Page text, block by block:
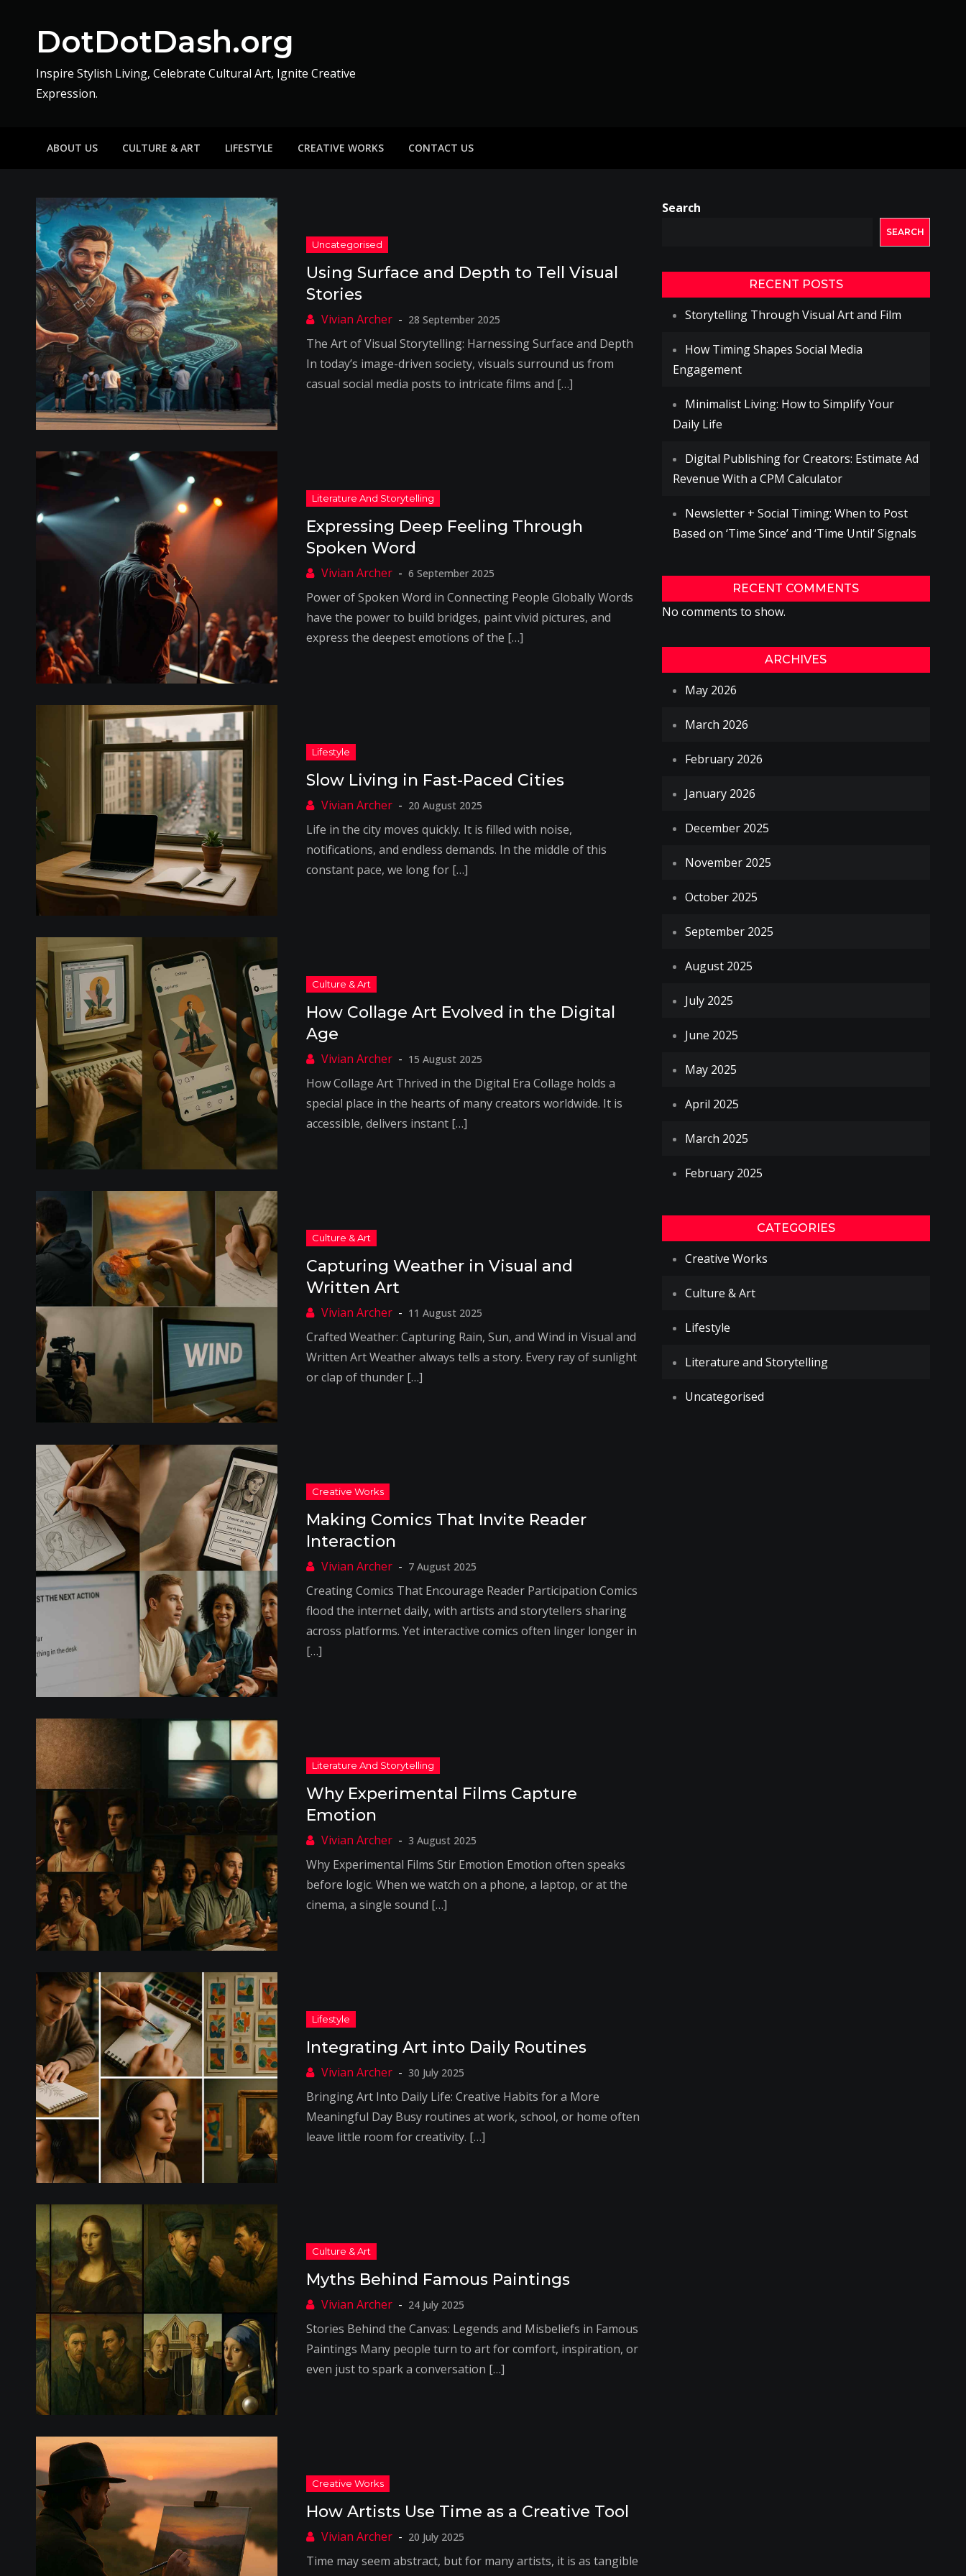
contentDotDotDash.org
Inspire Stylish Living, Celebrate Cultural Art, Ignite Creative
Expression.
ABOUT US CULTURE & ART LIFESTYLE CREATIVE WORKS CONTACT US
Using Surface and Depth to Tell Visual
Stories
28 September 2025
The Art of Visual Storytelling: Harnessing Surface and Depth
In today’s image-driven society, visuals surround us from
casual social media posts to intricate films and […]
Expressing Deep Feeling Through
Spoken Word
6 September 2025
Power of Spoken Word in Connecting People Globally Words
have the power to build bridges, paint vivid pictures, and
express the deepest emotions of the […]
Slow Living in Fast-Paced Cities
20 August 2025
Life in the city moves quickly. It is filled with noise,
notifications, and endless demands. In the middle of this
constant pace, we long for […]
How Collage Art Evolved in the Digital
Age
15 August 2025
How Collage Art Thrived in the Digital Era Collage holds a
special place in the hearts of many creators worldwide. It is
accessible, delivers instant […]
Capturing Weather in Visual and
Written Art
11 August 2025
Crafted Weather: Capturing Rain, Sun, and Wind in Visual and
Written Art Weather always tells a story. Every ray of sunlight
or clap of thunder […]
Making Comics That Invite Reader
Interaction
7 August 2025
Creating Comics That Encourage Reader Participation Comics
flood the internet daily, with artists and storytellers sharing
across platforms. Yet interactive comics often linger longer in
[…]
Why Experimental Films Capture
Emotion
3 August 2025
Why Experimental Films Stir Emotion Emotion often speaks
before logic. When we watch on a phone, a laptop, or at the
cinema, a single sound […]
Integrating Art into Daily Routines
30 July 2025
Bringing Art Into Daily Life: Creative Habits for a More
Meaningful Day Busy routines at work, school, or home often
leave little room for creativity. […]
Myths Behind Famous Paintings
24 July 2025
Stories Behind the Canvas: Legends and Misbeliefs in Famous
Paintings Many people turn to art for comfort, inspiration, or
even just to spark a conversation […]
How Artists Use Time as a Creative Tool
20 July 2025
Time may seem abstract, but for many artists, it is as tangible
Search
SEARCH
RECENT POSTS
Storytelling Through Visual Art and Film
How Timing Shapes Social Media
Engagement
Minimalist Living: How to Simplify Your
Daily Life
Digital Publishing for Creators: Estimate Ad
Revenue With a CPM Calculator
Newsletter + Social Timing: When to Post
Based on ‘Time Since’ and ‘Time Until’ Signals
RECENT COMMENTS
No comments to show.
ARCHIVES
May 2026
March 2026
February 2026
January 2026
December 2025
November 2025
October 2025
September 2025
August 2025
July 2025
June 2025
May 2025
April 2025
March 2025
February 2025
CATEGORIES
Creative Works
Culture & Art
Lifestyle
Literature and Storytelling
Uncategorised